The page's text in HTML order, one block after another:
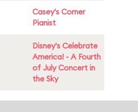
Casey's Corner
Pianist
Disney's Celebrate
America! - A Fourth
of July Concert in
the Sky